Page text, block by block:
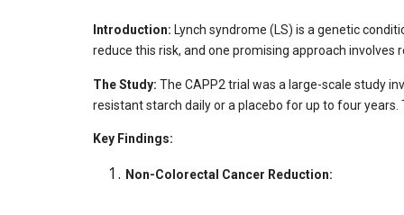
Introduction: Lynch syndrome (LS) is a genetic
reduce this risk, and one promising approach
The Study: The CAPP2 trial was a large-scale study
resistant starch daily or a placebo for up to four
Key Findings:
Non-Colorectal Cancer Reduction: